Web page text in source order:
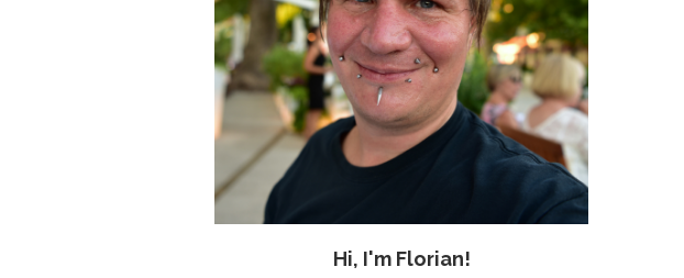
Hi, I'm Florian!